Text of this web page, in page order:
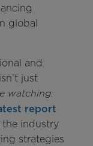
global
and
just
watching.
report
industry
strategies